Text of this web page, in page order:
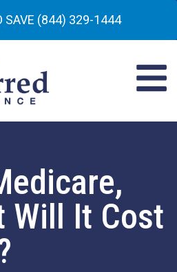
SAVE (844) 329-1444
Will It Cost